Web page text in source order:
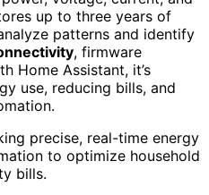
up to three years of
patterns and identify
, firmware
Home Assistant, it’s
use, reducing bills, and
precise, real-time energy
to optimize household
bills.